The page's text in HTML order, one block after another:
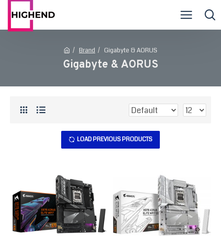
Brand Gigabyte & AORUS
Gigabyte & AORUS
LOAD PREVIOUS PRODUCTS